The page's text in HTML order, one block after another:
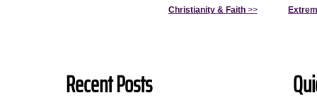
Christianity & Faith>>
Recent Posts